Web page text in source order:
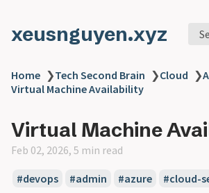
xeusnguyen.xyz
Home ❯Tech Second Brain ❯Cloud ❯
Virtual Machine Availability
Virtual Machine
Feb 02, 2026, 5 min read
#devops #admin #azure #cloud-